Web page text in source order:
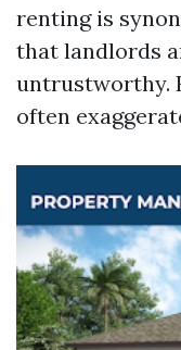
renting is
that landlords
untrustworthy.
often